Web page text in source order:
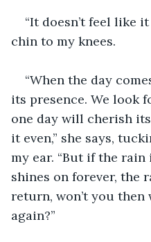
“It doesn’t feel like
chin to my knees.
“When the day
its presence. We look
one day will cherish
it even,” she says,
my ear. “But if the
shines on forever, the
return, won’t you
again?”